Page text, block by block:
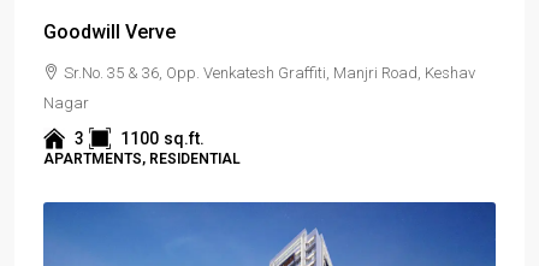
Goodwill Verve
Sr.No. 35 & 36, Opp. Venkatesh Graffiti, Manjri Road, Keshav
Nagar
3 1100 sq.ft.
APARTMENTS, RESIDENTIAL